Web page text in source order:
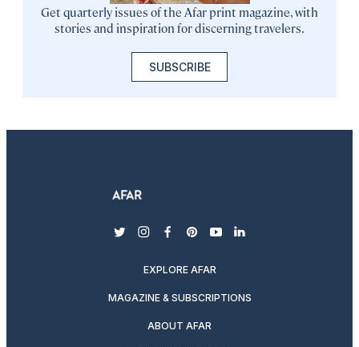
Get quarterly issues of the Afar print magazine, with
stories and inspiration for discerning travelers.
SUBSCRIBE
twitterinstagram
facebook
pinterest
youtubelinkedin
EXPLORE AFAR
MAGAZINE & SUBSCRIPTIONS
ABOUT AFAR